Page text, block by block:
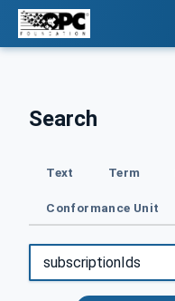
Search
Text Term
Conformance Unit